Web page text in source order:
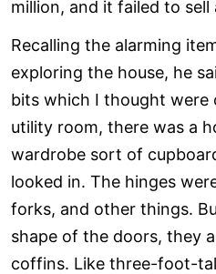
million, and it failed to sell
Recalling the alarming
exploring the house, he
bits which I thought were
utility room, there was a
wardrobe sort of
looked in. The hinges
forks, and other things.
shape of the doors, they
coffins. Like three-foot-